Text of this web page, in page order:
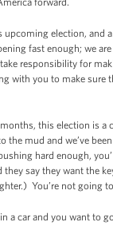
election, and
fast enough; we
responsibility for
with you to make
this election is
mud and we’ve
hard enough,
say they want the
You’re not going
a car and you want